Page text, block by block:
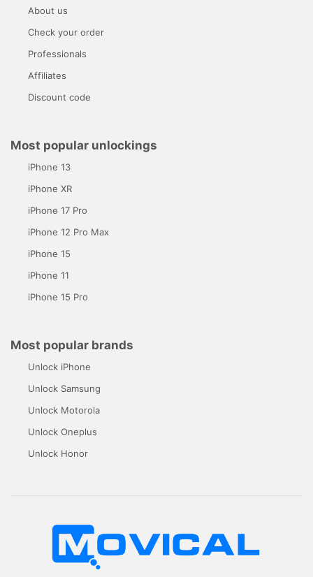
About us
Check your order
Professionals
Affiliates
Discount code
Most popular unlockings
iPhone 13
iPhone XR
iPhone 17 Pro
iPhone 12 Pro Max
iPhone 15
iPhone 11
iPhone 15 Pro
Most popular brands
Unlock iPhone
Unlock Samsung
Unlock Motorola
Unlock Oneplus
Unlock Honor